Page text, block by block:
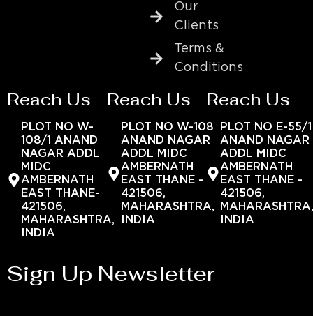
Our
Clients
Terms &
Conditions
Reach Us
PLOT NO W-
108/1 ANAND
NAGAR ADDL
MIDC
AMBERNATH
EAST THANE-
421506,
MAHARASHTRA,
INDIA
Reach Us
PLOT NO W-108
ANAND NAGAR
ADDL MIDC
AMBERNATH
EAST THANE -
421506,
MAHARASHTRA,
INDIA
Reach Us
PLOT NO E-55/1
ANAND NAGAR
ADDL MIDC
AMBERNATH
EAST THANE -
421506,
INDIA
Sign Up Newsletter